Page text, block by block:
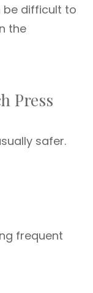
be difficult to
the
Press
safer.
frequent